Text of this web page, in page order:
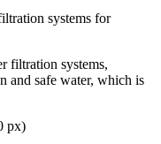
systems for
filtration systems,
and safe water, which is